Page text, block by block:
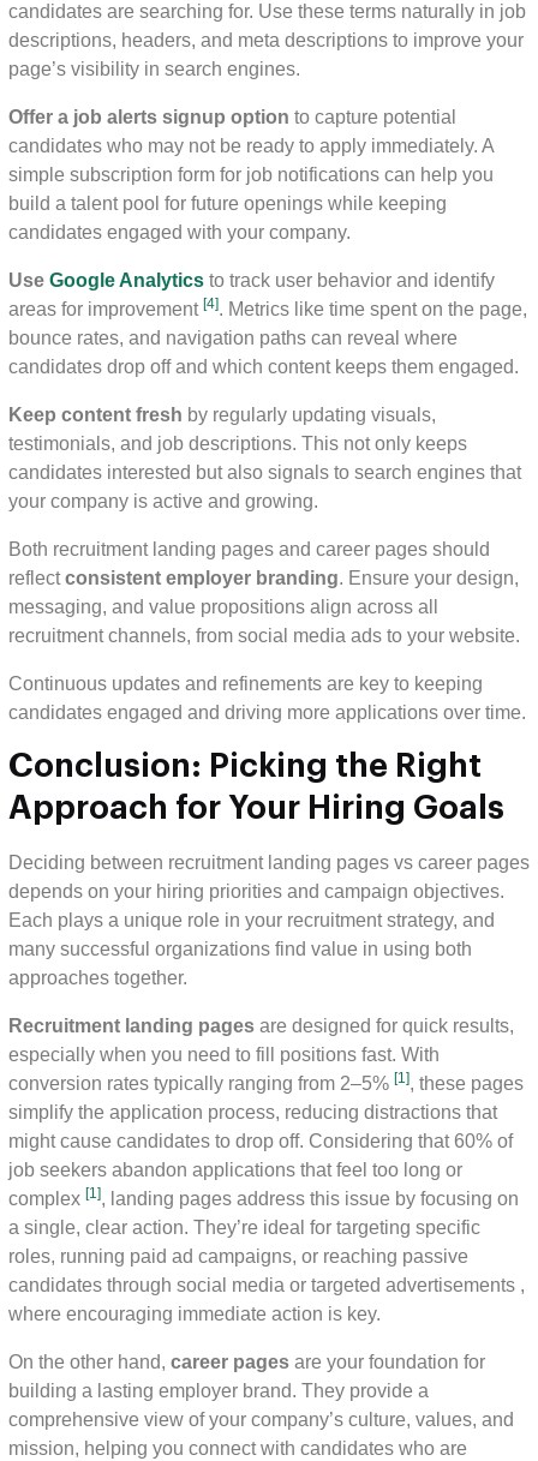
candidates are searching for. Use these terms naturally in job
descriptions, headers, and meta descriptions to improve your
page’s visibility in search engines.
Offer a job alerts signup option to capture potential
candidates who may not be ready to apply immediately. A
simple subscription form for job notifications can help you
build a talent pool for future openings while keeping
candidates engaged with your company.
Use Google Analytics to track user behavior and identify
areas for improvement [4]. Metrics like time spent on the page,
bounce rates, and navigation paths can reveal where
candidates drop off and which content keeps them engaged.
Keep content fresh by regularly updating visuals,
testimonials, and job descriptions. This not only keeps
candidates interested but also signals to search engines that
your company is active and growing.
Both recruitment landing pages and career pages should
reflectconsistent employer branding. Ensure your design,
messaging, and value propositions align across all
recruitment channels, from social media ads to your website.
Continuous updates and refinements are key to keeping
candidates engaged and driving more applications over time.
Conclusion: Picking the Right
Approach for Your Hiring Goals
Deciding between recruitment landing pages vs career pages
depends on your hiring priorities and campaign objectives.
Each plays a unique role in your recruitment strategy, and
many successful organizations find value in using both
approaches together.
Recruitment landing pages are designed for quick results,
especially when you need to fill positions fast. With
conversion rates typically ranging from 2–5% [1], these pages
simplify the application process, reducing distractions that
might cause candidates to drop off. Considering that 60% of
job seekers abandon applications that feel too long or
complex [1], landing pages address this issue by focusing on
a single, clear action. They’re ideal for targeting specific
roles, running paid ad campaigns, or reaching passive
candidates through social media or targeted advertisements ,
where encouraging immediate action is key.
On the other hand, career pages are your foundation for
building a lasting employer brand. They provide a
comprehensive view of your company’s culture, values, and
mission, helping you connect with candidates who are